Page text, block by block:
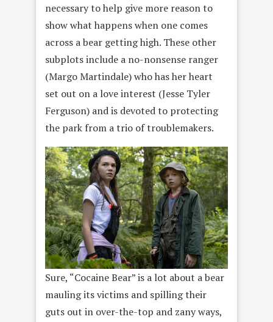
necessary to help give more reason to
show what happens when one comes
across a bear getting high. These other
subplots include a no-nonsense ranger
(Margo Martindale) who has her heart
set out on a love interest (Jesse Tyler
Ferguson) and is devoted to protecting
the park from a trio of troublemakers.
Sure, “Cocaine Bear” is a lot about a bear
mauling its victims and spilling their
guts out in over-the-top and zany ways,